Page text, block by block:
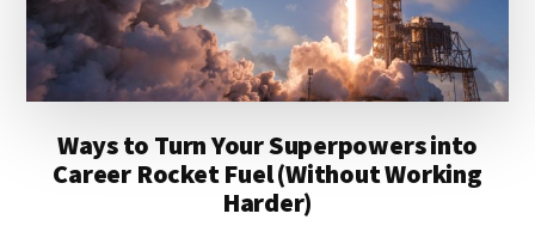
JOB
—
AND
HOW
TURN
YOUR
Ways to Turn Your Superpowers into
Career Rocket Fuel (Without Working
Harder)